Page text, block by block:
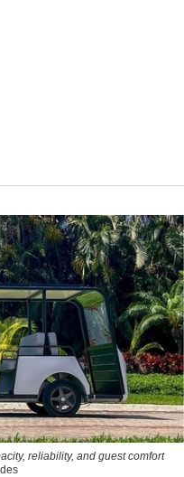
reliability, and guest comfort